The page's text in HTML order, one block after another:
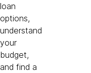
loan
options,
understand
your
budget,
and find a